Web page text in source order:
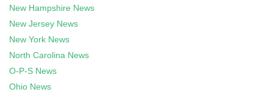
New Hampshire News
New Jersey News
New York News
North Carolina News
O-P-S News
Ohio News